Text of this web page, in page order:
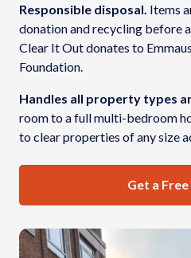
Responsible disposal. Items
donation and recycling before
Clear It Out donates to
Foundation.
Handles all property types
room to a full multi-bedroom
to clear properties of any size
Get a